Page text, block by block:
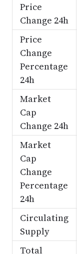
Price
Change 24h
Price
Change
Percentage
24h
Market
Cap
Change 24h
Market
Cap
Change
Percentage
24h
Circulating
Supply
Total